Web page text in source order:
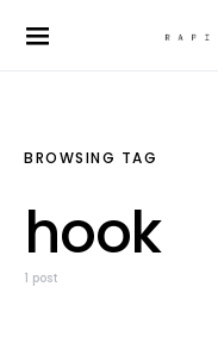
BROWSING TAG
hook
1 post